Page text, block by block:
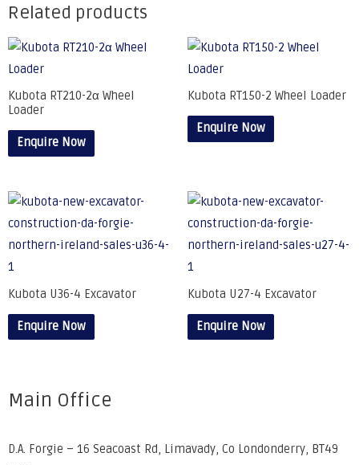
Related products
Kubota RT210-2α Wheel
Loader
Enquire Now
Kubota RT150-2 Wheel Loader
Enquire Now
Kubota U36-4 Excavator
Enquire Now
Kubota U27-4 Excavator
Enquire Now
Main Office
D.A. Forgie – 16 Seacoast Rd, Limavady, Co Londonderry, BT49